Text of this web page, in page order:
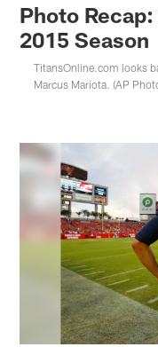
Photo
2015 Season
TitansOnline.com looks
Marcus Mariota. (AP